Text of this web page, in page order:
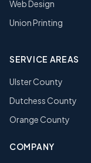
Web Design
Union Printing
SERVICE AREAS
Ulster County
Dutchess County
Orange County
COMPANY